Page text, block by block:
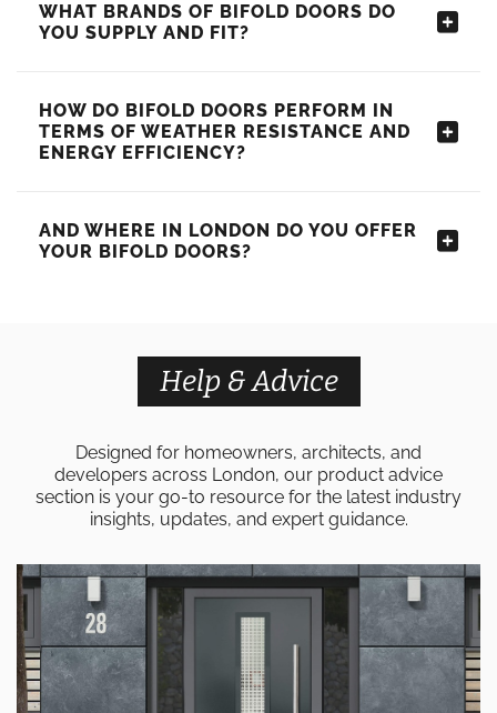
WHAT BRANDS OF BIFOLD DOORS DO
YOU SUPPLY AND FIT?
HOW DO BIFOLD DOORS PERFORM IN
TERMS OF WEATHER RESISTANCE AND
ENERGY EFFICIENCY?
AND WHERE IN LONDON DO YOU OFFER
YOUR BIFOLD DOORS?
Help & Advice
Designed for homeowners, architects, and
developers across London, our product advice
section is your go-to resource for the latest industry
insights, updates, and expert guidance.